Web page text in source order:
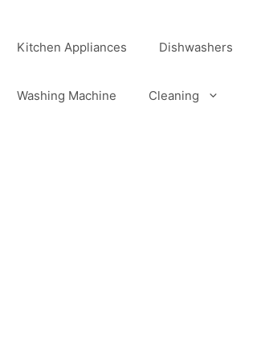
Kitchen Appliances Dishwashers
Washing Machine Cleaning